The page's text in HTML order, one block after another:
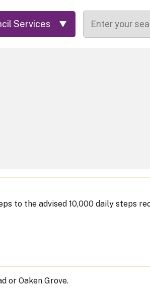
Services
to the advised 10,000 daily steps
or Oaken Grove.